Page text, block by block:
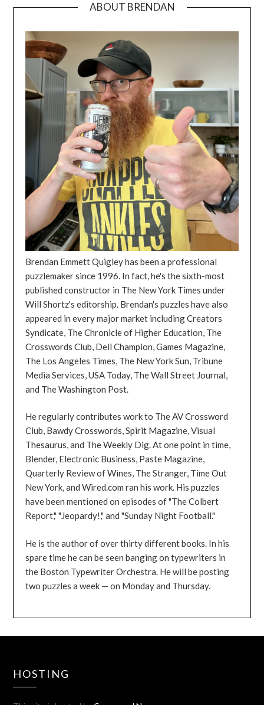
ABOUT BRENDAN
Brendan Emmett Quigley has been a professional
puzzlemaker since 1996. In fact, he's the sixth-most
published constructor in The New York Times under
Will Shortz's editorship. Brendan's puzzles have also
appeared in every major market including Creators
Syndicate, The Chronicle of Higher Education, The
Crosswords Club, Dell Champion, Games Magazine,
The Los Angeles Times, The New York Sun, Tribune
Media Services, USA Today, The Wall Street Journal,
and The Washington Post.
He regularly contributes work to The AV Crossword
Club, Bawdy Crosswords, Spirit Magazine, Visual
Thesaurus, and The Weekly Dig. At one point in time,
Blender, Electronic Business, Paste Magazine,
Quarterly Review of Wines, The Stranger, Time Out
New York, and Wired.com ran his work. His puzzles
have been mentioned on episodes of "The Colbert
Report," "Jeopardy!," and "Sunday Night Football."
He is the author of over thirty different books. In his
spare time he can be seen banging on typewriters in
the Boston Typewriter Orchestra. He will be posting
two puzzles a week — on Monday and Thursday.
HOSTING